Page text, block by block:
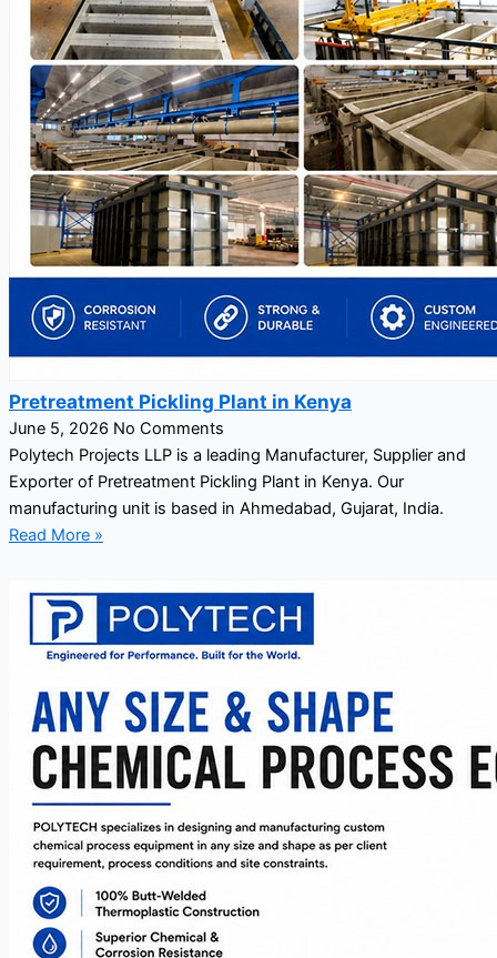
Pretreatment Pickling Plant in Kenya
June 5, 2026 No Comments
Polytech Projects LLP is a leading Manufacturer, Supplier and
Exporter of Pretreatment Pickling Plant in Kenya. Our
manufacturing unit is based in Ahmedabad, Gujarat, India.
Read More »